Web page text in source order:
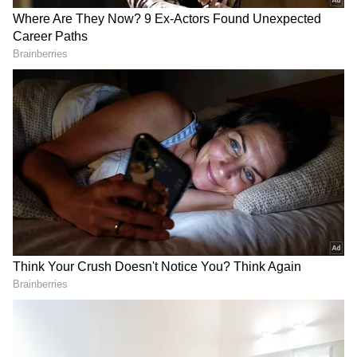
Egypt's anger had already been building after
a crucial Mostafa Ziko goal was ruled out
following a VAR review for a foul in the build-
up. The African side also believed they should
have been awarded a penalty for an alleged
tug on Hamdy Fathy shortly before Argentina
launched the attack that produced the
decisive goal.
Speaking after the defeat, Hassan launched a
scathing attack on the officiating.
"I'm not convinced with this outcome. I'm not
convinced with the way things unfolded
RECOMMENDED STORIES